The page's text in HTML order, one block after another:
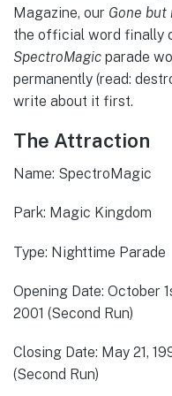
Magazine, our Gone
the official word finally
SpectroMagic parade
permanently (read:
write about it first.
The Attraction
Name: SpectroMagic
Park: Magic Kingdom
Type: Nighttime Parade
Opening Date: October
2001 (Second Run)
Closing Date: May 21,
(Second Run)